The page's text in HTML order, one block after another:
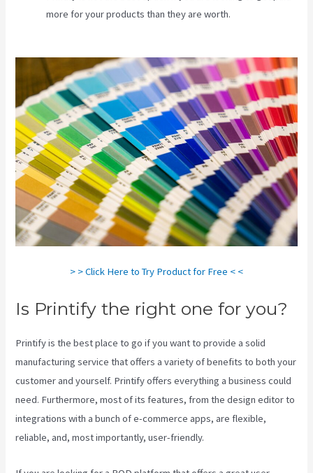
more for your products than they are worth.
> > Click Here to Try Product for Free < <
Is Printify the right one for you?
Printify is the best place to go if you want to provide a solid
manufacturing service that offers a variety of benefits to both your
customer and yourself. Printify offers everything a business could
need. Furthermore, most of its features, from the design editor to
integrations with a bunch of e-commerce apps, are flexible,
reliable, and, most importantly, user-friendly.